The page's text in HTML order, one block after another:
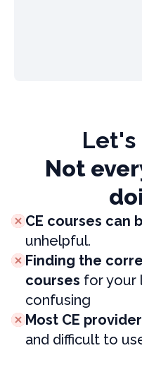
Let's
Not
CE courses can
unhelpful.
Finding the
courses for your
confusing
Most CE
and difficult to